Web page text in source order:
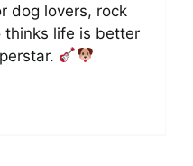
dog lovers, rock
thinks life is better